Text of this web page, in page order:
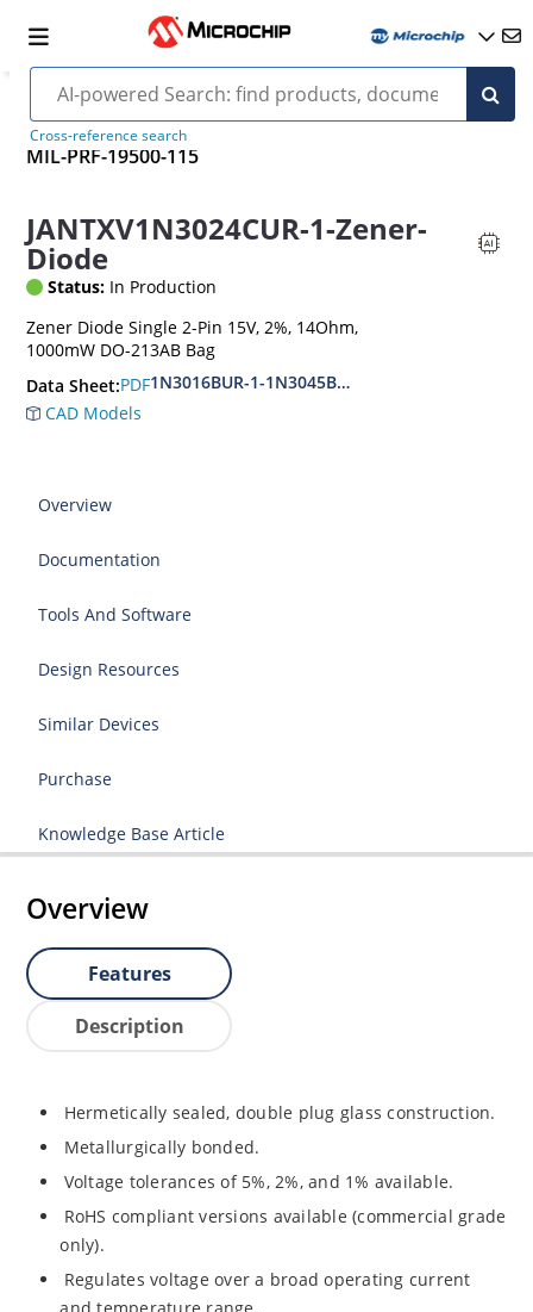
Cross-reference search
MIL-PRF-19500-115
JANTXV1N3024CUR-1-Zener-
Diode
Status: In Production
Zener Diode Single 2-Pin 15V, 2%, 14Ohm,
1000mW DO-213AB Bag
Data Sheet:PDF1N3016BUR-1-1N3045BUR-1
CAD Models
Overview
Documentation
Tools And Software
Design Resources
Similar Devices
Purchase
Knowledge Base Article
Overview
Features
Description
Hermetically sealed, double plug glass construction.
Metallurgically bonded.
Voltage tolerances of 5%, 2%, and 1% available.
RoHS compliant versions available (commercial grade
only).
Regulates voltage over a broad operating current